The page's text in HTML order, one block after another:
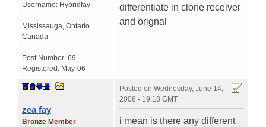
Username: Hybridfay
Mississauga, Ontario
Canada
Post Number: 69
Registered: May-06
differentiate in clone receiver
and orignal
zea fay
Bronze Member
Posted on Wednesday, June 14,
2006 - 19:18 GMT
i mean is there any different